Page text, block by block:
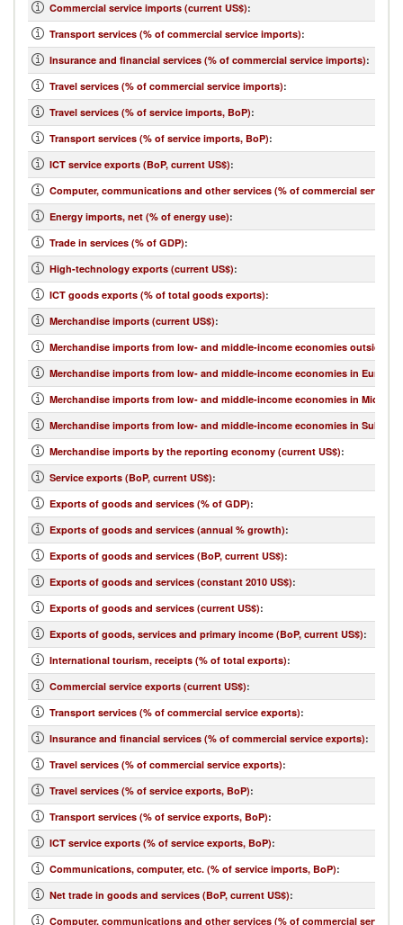
Commercial service imports (current US$):
Transport services (% of commercial service imports):
Insurance and financial services (% of commercial service imports):
Travel services (% of commercial service imports):
Travel services (% of service imports, BoP):
Transport services (% of service imports, BoP):
ICT service exports (BoP, current US$):
Computer, communications and other services (% of commercial service
Energy imports, net (% of energy use):
Trade in services (% of GDP):
High-technology exports (current US$):
ICT goods exports (% of total goods exports):
Merchandise imports (current US$):
Merchandise imports from low- and middle-income economies outside
Merchandise imports from low- and middle-income economies in Europe
Merchandise imports from low- and middle-income economies in Middle
Merchandise imports from low- and middle-income economies in Sub-
Merchandise imports by the reporting economy (current US$):
Service exports (BoP, current US$):
Exports of goods and services (% of GDP):
Exports of goods and services (annual % growth):
Exports of goods and services (BoP, current US$):
Exports of goods and services (constant 2010 US$):
Exports of goods and services (current US$):
Exports of goods, services and primary income (BoP, current US$):
International tourism, receipts (% of total exports):
Commercial service exports (current US$):
Transport services (% of commercial service exports):
Insurance and financial services (% of commercial service exports):
Travel services (% of commercial service exports):
Travel services (% of service exports, BoP):
Transport services (% of service exports, BoP):
ICT service exports (% of service exports, BoP):
Communications, computer, etc. (% of service imports, BoP):
Net trade in goods and services (BoP, current US$):
Computer, communications and other services (% of commercial service